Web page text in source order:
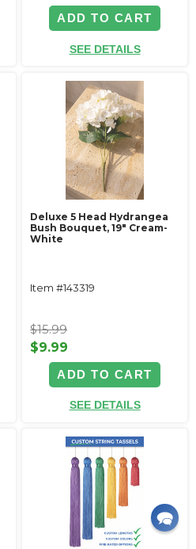
ADD TO CART
SEE DETAILS
Deluxe 5 Head Hydrangea
Bush Bouquet, 19" Cream-
White
Item #143319
$15.99
$9.99
ADD TO CART
SEE DETAILS